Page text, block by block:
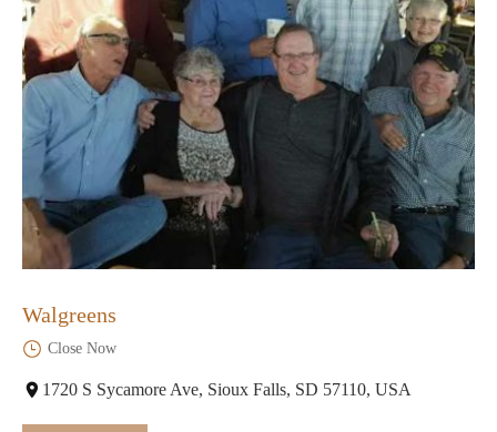
Walgreens
Close Now
1720 S Sycamore Ave, Sioux Falls, SD 57110, USA